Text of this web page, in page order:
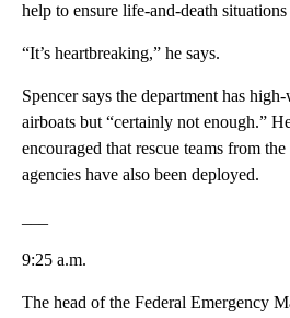
help to ensure life-and-death
“It’s heartbreaking,” he says.
Spencer says the department has
airboats but “certainly not enough.”
encouraged that rescue teams from
agencies have also been deployed.
9:25 a.m.
The head of the Federal Emergency